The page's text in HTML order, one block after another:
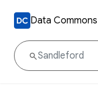
Data Commons